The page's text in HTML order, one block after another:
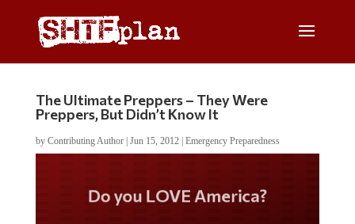
The Ultimate Preppers – They Were
Preppers, But Didn’t Know It
by Contributing Author| Jun 15, 2012| Emergency Preparedness
Do you LOVE America?